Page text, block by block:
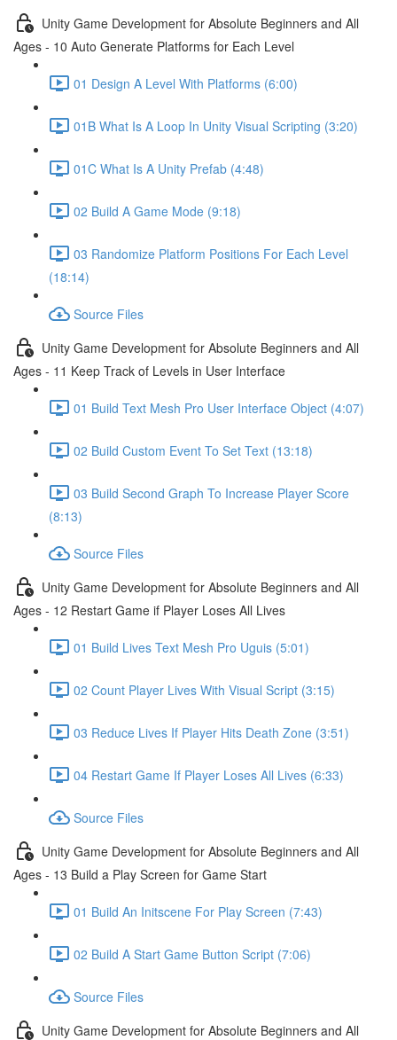
Unity Game Development for Absolute Beginners and All
Ages - 10 Auto Generate Platforms for Each Level
01 Design A Level With Platforms (6:00)
01B What Is A Loop In Unity Visual Scripting (3:20)
01C What Is A Unity Prefab (4:48)
02 Build A Game Mode (9:18)
03 Randomize Platform Positions For Each Level
(18:14)
Source Files
Unity Game Development for Absolute Beginners and All
Ages - 11 Keep Track of Levels in User Interface
01 Build Text Mesh Pro User Interface Object (4:07)
02 Build Custom Event To Set Text (13:18)
03 Build Second Graph To Increase Player Score
(8:13)
Source Files
Unity Game Development for Absolute Beginners and All
Ages - 12 Restart Game if Player Loses All Lives
01 Build Lives Text Mesh Pro Uguis (5:01)
02 Count Player Lives With Visual Script (3:15)
03 Reduce Lives If Player Hits Death Zone (3:51)
04 Restart Game If Player Loses All Lives (6:33)
Source Files
Unity Game Development for Absolute Beginners and All
Ages - 13 Build a Play Screen for Game Start
01 Build An Initscene For Play Screen (7:43)
02 Build A Start Game Button Script (7:06)
Source Files
Unity Game Development for Absolute Beginners and All